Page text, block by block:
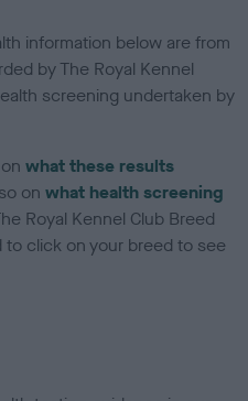
information below are from
by The Royal Kennel
screening undertaken by
onwhat these results
onwhat health screening
Royal Kennel Club Breed
to click on your breed to see